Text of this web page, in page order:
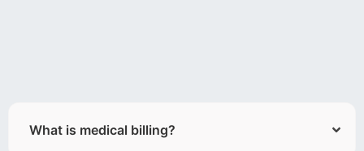
What is medical billing?